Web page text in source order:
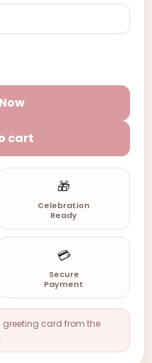
cart
🎁
Celebration
Ready
💳
Secure
Payment
greeting card from the